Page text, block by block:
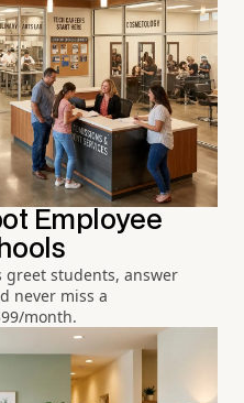
Employee
greet students, answer
never miss a
month.